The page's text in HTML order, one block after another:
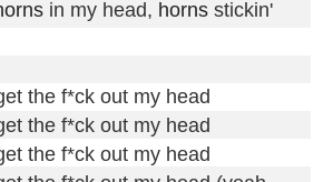
in my head, horns stickin'
the f*ck out my head
the f*ck out my head
the f*ck out my head